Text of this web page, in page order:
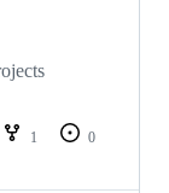
1
0